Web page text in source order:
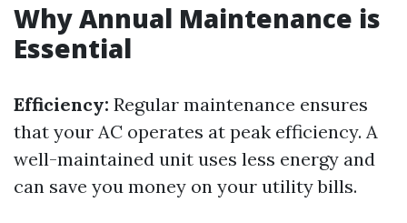
Why Annual Maintenance is
Essential
Efficiency: Regular maintenance ensures
that your AC operates at peak efficiency. A
well-maintained unit uses less energy and
can save you money on your utility bills.